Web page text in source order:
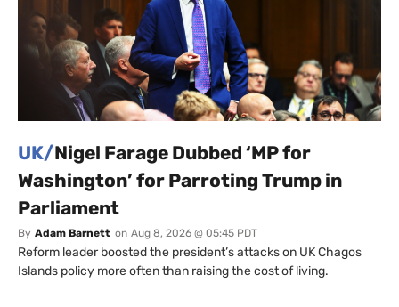
UK/Nigel Farage Dubbed ‘MP for
Washington’ for Parroting Trump in
Parliament
By Adam Barnett on Aug 8, 2026 @ 05:45 PDT
Reform leader boosted the president’s attacks on UK Chagos
Islands policy more often than raising the cost of living.